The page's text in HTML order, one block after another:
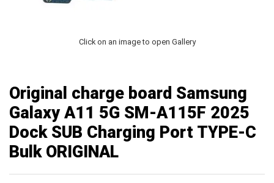
Click on an image to open Gallery
Original charge board Samsung
Galaxy A11 5G SM-A115F 2025
Dock SUB Charging Port TYPE-C
Bulk ORIGINAL